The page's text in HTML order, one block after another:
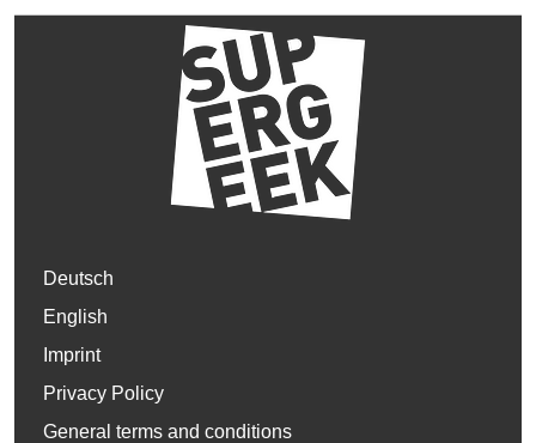
Deutsch
English
Imprint
Privacy Policy
General terms and conditions